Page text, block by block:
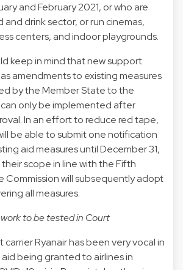
and February 2021, or who are
drink sector, or run cinemas,
centers, and indoor playgrounds.
keep in mind that new support
amendments to existing measures
by the Member State to the
only be implemented after
In an effort to reduce red tape,
be able to submit one notification
aid measures until December 31,
scope in line with the Fifth
Commission will subsequently adopt
all measures.
to be tested in Court
carrier Ryanair has been very vocal in
being granted to airlines in